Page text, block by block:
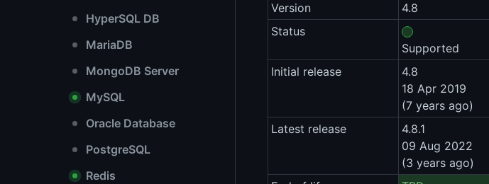
HyperSQL DB
MariaDB
MongoDB Server
MySQL
Oracle Database
PostgreSQL
Redis
Version
4.8
Status
Supported
Initial release
4.8
18 Apr 2019
(7 years ago)
Latest release
4.8.1
09 Aug 2022
(3 years ago)